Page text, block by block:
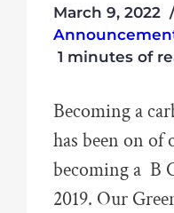
March 9, 2022
1 minutes of
Becoming a
has been on
becoming a B
2019. Our